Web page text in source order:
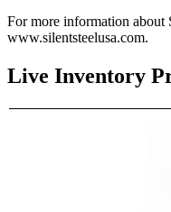
For more information
www.silentsteelusa.com.
Live Inventory